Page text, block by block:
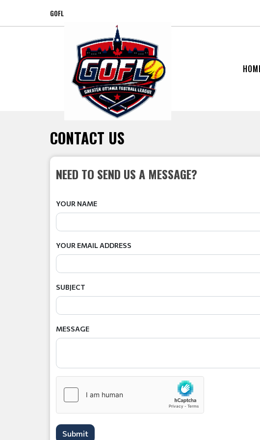
GOFL
CONTACT US
NEED TO SEND US A MESSAGE?
YOUR NAME
YOUR EMAIL ADDRESS
SUBJECT
MESSAGE
Submit